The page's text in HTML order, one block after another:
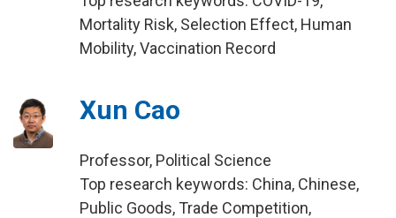
Mortality Risk, Selection Effect, Human
Mobility, Vaccination Record
Xun Cao
Professor, Political Science
Top research keywords: China, Chinese,
Public Goods, Trade Competition,